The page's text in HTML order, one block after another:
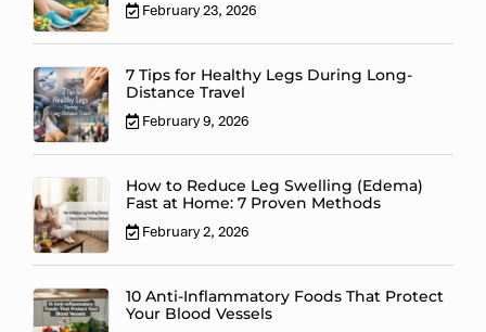
February 23, 2026
7 Tips for Healthy Legs During Long-
Distance Travel
February 9, 2026
How to Reduce Leg Swelling (Edema)
Fast at Home: 7 Proven Methods
February 2, 2026
10 Anti-Inflammatory Foods That Protect
Your Blood Vessels